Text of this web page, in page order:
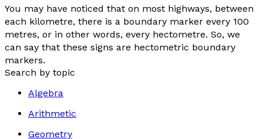
You may have noticed that on most highways, between
each kilometre, there is a boundary marker every 100
metres, or in other words, every hectometre. So, we
can say that these signs are hectometric boundary
markers.
Search by topic
Algebra
Arithmetic
Geometry